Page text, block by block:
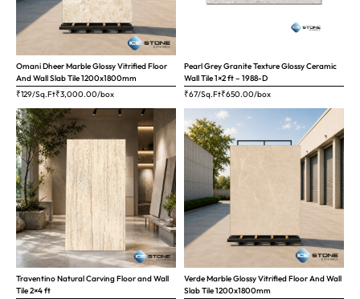
Omani Dheer Marble Glossy Vitrified Floor
And Wall Slab Tile 1200x1800mm
₹129/Sq.Ft₹3,000.00/box
Pearl Grey Granite Texture Glossy Ceramic
Wall Tile 1×2 ft – 1988-D
₹67/Sq.Ft₹650.00/box
Traventino Natural Carving Floor and Wall
Tile 2×4 ft
Verde Marble Glossy Vitrified Floor And Wall
Slab Tile 1200x1800mm